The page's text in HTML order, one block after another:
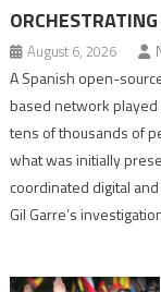
August 6, 2026
A Spanish open-
based network played
tens of thousands of
what was initially
coordinated digital
Gil Garre’s